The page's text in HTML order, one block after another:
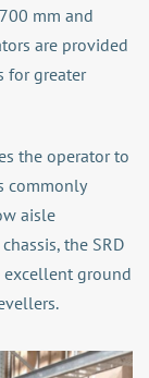
mm and
are provided
for greater
the operator to
commonly
aisle
the SRD
ground